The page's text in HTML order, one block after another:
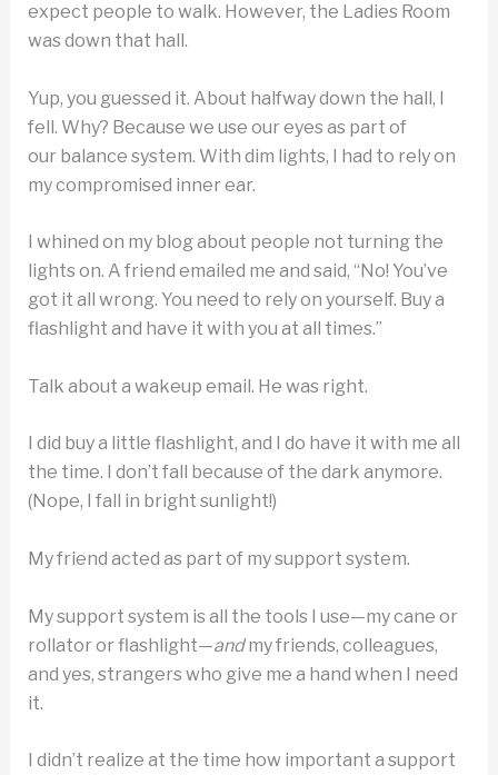
expect people to walk. However, the Ladies Room
was down that hall.
Yup, you guessed it. About halfway down the hall, I
fell. Why? Because we use our eyes as part of
our balance system. With dim lights, I had to rely on
my compromised inner ear.
I whined on my blog about people not turning the
lights on. A friend emailed me and said, “No! You’ve
got it all wrong. You need to rely on yourself. Buy a
flashlight and have it with you at all times.”
Talk about a wakeup email. He was right.
I did buy a little flashlight, and I do have it with me all
the time. I don’t fall because of the dark anymore.
(Nope, I fall in bright sunlight!)
My friend acted as part of my support system.
My support system is all the tools I use—my cane or
rollator or flashlight—andmy friends, colleagues,
and yes, strangers who give me a hand when I need
it.
I didn’t realize at the time how important a support